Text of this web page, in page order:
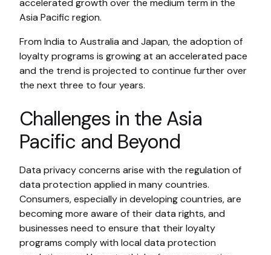
accelerated growth over the medium term in the
Asia Pacific region.
From India to Australia and Japan, the adoption of
loyalty programs is growing at an accelerated pace
and the trend is projected to continue further over
the next three to four years.
Challenges in the Asia
Pacific and Beyond
Data privacy concerns arise with the regulation of
data protection applied in many countries.
Consumers, especially in developing countries, are
becoming more aware of their data rights, and
businesses need to ensure that their loyalty
programs comply with local data protection